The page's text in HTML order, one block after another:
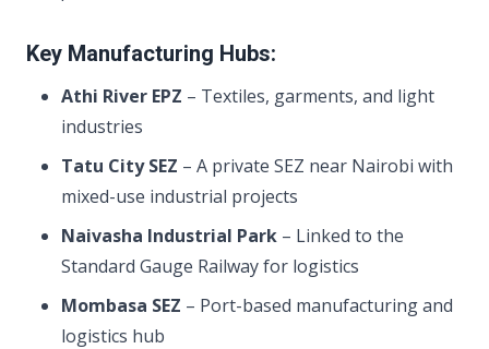
Key Manufacturing Hubs:
Athi River EPZ – Textiles, garments, and light
industries
Tatu City SEZ – A private SEZ near Nairobi with
mixed-use industrial projects
Naivasha Industrial Park – Linked to the
Standard Gauge Railway for logistics
Mombasa SEZ – Port-based manufacturing and
logistics hub